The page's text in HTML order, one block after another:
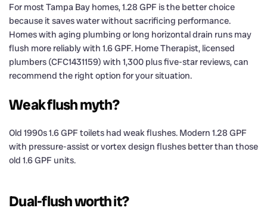
For most Tampa Bay homes, 1.28 GPF is the better choice
because it saves water without sacrificing performance.
Homes with aging plumbing or long horizontal drain runs may
flush more reliably with 1.6 GPF. Home Therapist, licensed
plumbers (CFC1431159) with 1,300 plus five-star reviews, can
recommend the right option for your situation.
Weak flush myth?
Old 1990s 1.6 GPF toilets had weak flushes. Modern 1.28 GPF
with pressure-assist or vortex design flushes better than those
old 1.6 GPF units.
Dual-flush worth it?